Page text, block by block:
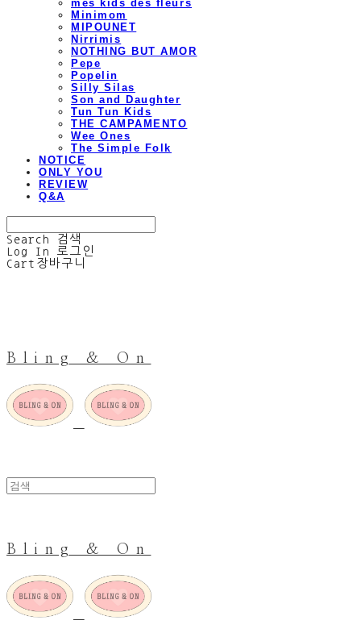
mes kids des fleurs
Minimom
MIPOUNET
Nirrimis
NOTHING BUT AMOR
Pepe
Popelin
Silly Silas
Son and Daughter
Tun Tun Kids
THE CAMPAMENTO
Wee Ones
The Simple Folk
NOTICE
ONLY YOU
REVIEW
Q&A
Search
검색
Log In
로그인
Cart 장바구니
Bling & On
Bling & On